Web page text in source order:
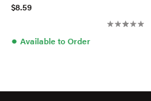
$8.59
● Available to Order